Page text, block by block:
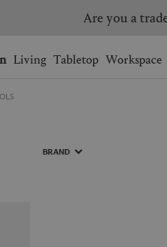
your shopping
your Wishlist.
Are you a
Living Tabletop Workspace
BRAND